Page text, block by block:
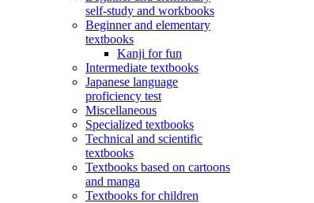
self-study and workbooks
Beginner and elementary
textbooks
Kanji for fun
Intermediate textbooks
Japanese language
proficiency test
Miscellaneous
Specialized textbooks
Technical and scientific
textbooks
Textbooks based on cartoons
and manga
Textbooks for children